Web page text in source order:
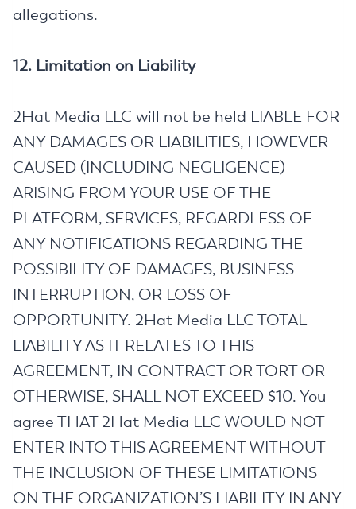
allegations.
12. Limitation on Liability
2Hat Media LLC will not be held LIABLE FOR
ANY DAMAGES OR LIABILITIES, HOWEVER
CAUSED (INCLUDING NEGLIGENCE)
ARISING FROM YOUR USE OF THE
PLATFORM, SERVICES, REGARDLESS OF
ANY NOTIFICATIONS REGARDING THE
POSSIBILITY OF DAMAGES, BUSINESS
INTERRUPTION, OR LOSS OF
OPPORTUNITY. 2Hat Media LLC TOTAL
LIABILITY AS IT RELATES TO THIS
AGREEMENT, IN CONTRACT OR TORT OR
OTHERWISE, SHALL NOT EXCEED $10. You
agree THAT 2Hat Media LLC WOULD NOT
ENTER INTO THIS AGREEMENT WITHOUT
THE INCLUSION OF THESE LIMITATIONS
ON THE ORGANIZATION’S LIABILITY IN ANY